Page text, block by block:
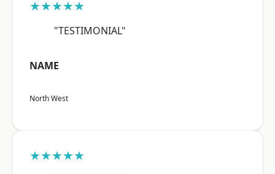
★★★★★
"TESTIMONIAL"
NAME
North West
★★★★★